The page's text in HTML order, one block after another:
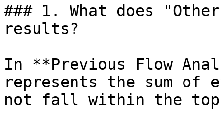
### 1. What does
results?
In **Previous Flow
represents the sum of
not fall within the top